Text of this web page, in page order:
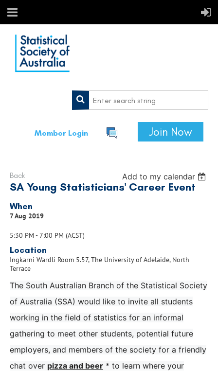
Member Login Join Now
Back Add to my calendar
SA Young Statisticians' Career Event
When
7 Aug 2019
5:30 PM - 7:00 PM (ACST)
Location
Ingkarni Wardli Room 5.57, The University of Adelaide, North
Terrace
The South Australian Branch of the Statistical Society
of Australia (SSA) would like to invite all students
working in the field of statistics for an informal
gathering to meet other students, potential future
employers, and members of the society for a friendly
chat over pizza and beer * to learn where your